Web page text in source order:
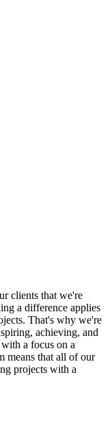
clients that we're
a difference applies
That's why we're
achieving, and
a focus on a
means that all of our
projects with a